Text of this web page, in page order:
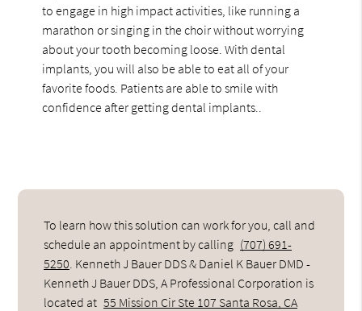
to engage in high impact activities, like running a
marathon or singing in the choir without worrying
about your tooth becoming loose. With dental
implants, you will also be able to eat all of your
favorite foods. Patients are able to smile with
confidence after getting dental implants..
To learn how this solution can work for you, call and
schedule an appointment by calling (707) 691-
5250 . Kenneth J Bauer DDS & Daniel K Bauer DMD -
Kenneth J Bauer DDS, A Professional Corporation is
located at 55 Mission Cir Ste 107 Santa Rosa, CA